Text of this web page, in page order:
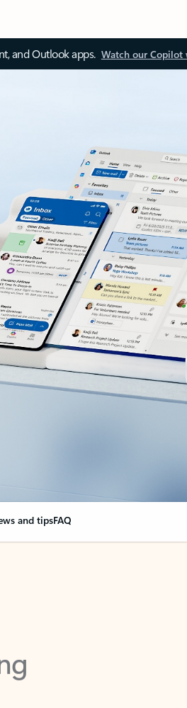
and Outlook apps. Watch our Copilot
and tipsFAQ